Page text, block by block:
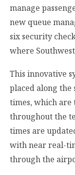
manage
new queue
six security
where
This innovative
placed along
times, which are
throughout the
times are
with near real-
through the